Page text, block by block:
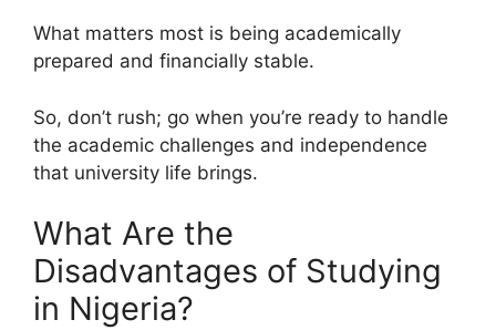
What matters most is being academically
prepared and financially stable.
So, don’t rush; go when you’re ready to handle
the academic challenges and independence
that university life brings.
What Are the
Disadvantages of Studying
in Nigeria?